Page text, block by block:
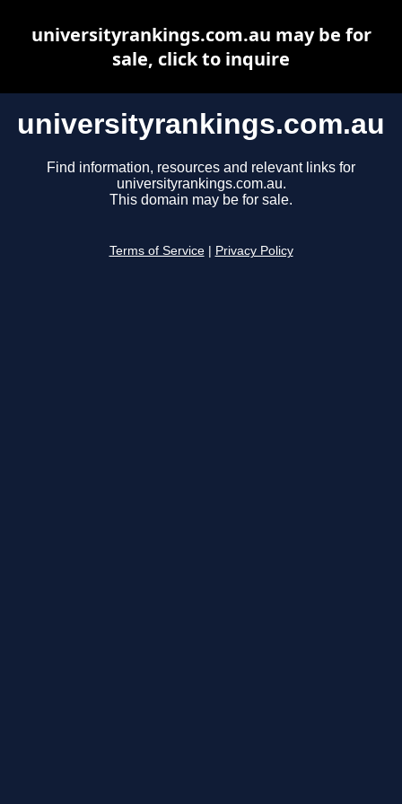
universityrankings.com.au
Find information, resources and relevant links for
universityrankings.com.au.
This domain may be for sale.
Terms of Service Privacy Policy
universityrankings.com.au may be for
sale, click to inquire